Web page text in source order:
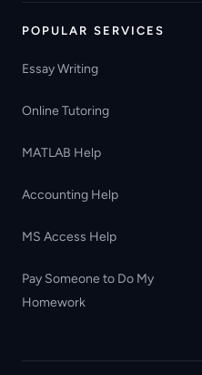
POPULAR SERVICES
Essay Writing
Online Tutoring
MATLAB Help
Accounting Help
MS Access Help
Pay Someone to Do My
Homework